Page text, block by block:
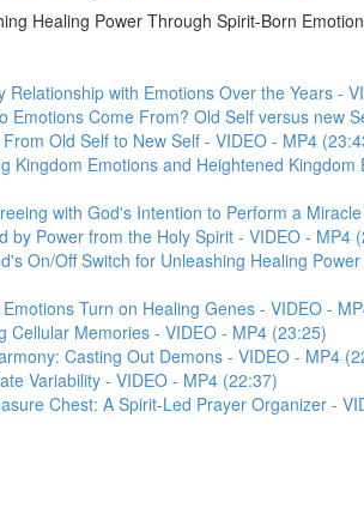
Healing Power Through Spirit-Born
Relationship with Emotions Over the Years -
Emotions Come From? Old Self versus new
Old Self to New Self - VIDEO - MP4
Kingdom Emotions and Heightened Kingdom
with God's Intention to Perform a
by Power from the Holy Spirit - VIDEO - MP4
On/Off Switch for Unleashing Healing
Turn on Healing Genes - VIDEO -
Cellular Memories - VIDEO - MP4 (23:25)
Casting Out Demons - VIDEO - MP4
Variability - VIDEO - MP4 (22:37)
Chest: A Spirit-Led Prayer Organizer -